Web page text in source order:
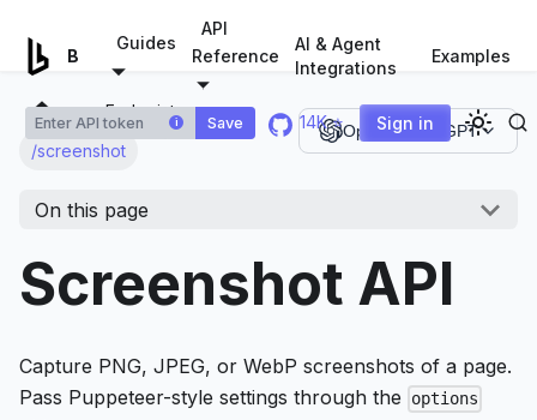
Guides
API
Reference
AI & Agent
Integrations
Examples
i Save 14K ⭐ Sign in
Endpoints
/screenshot
Open in ChatGPT
On this page
Screenshot API
Capture PNG, JPEG, or WebP screenshots of a page.
Pass Puppeteer-style settings through the
options